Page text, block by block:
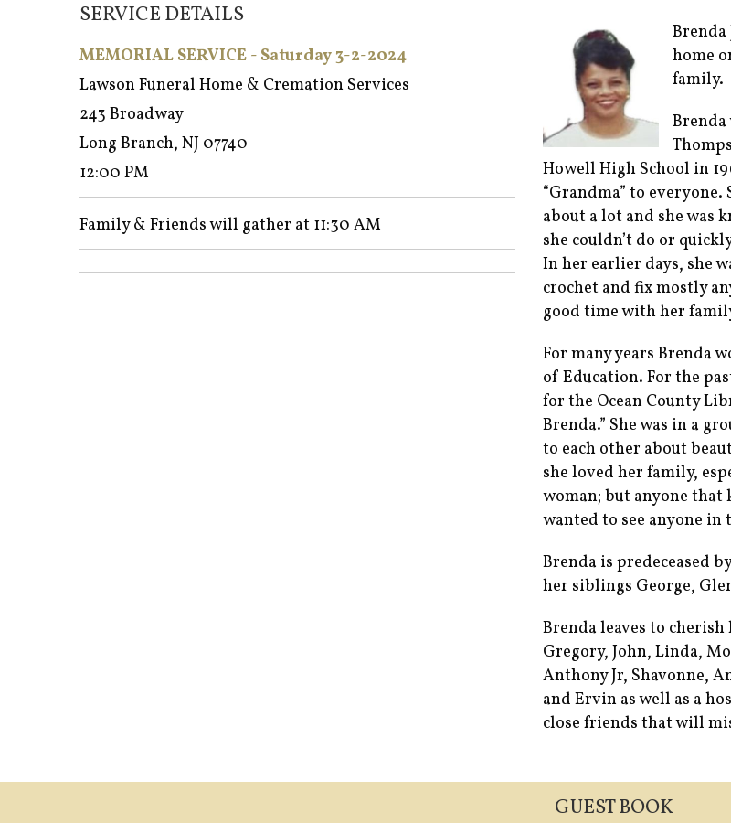
SERVICE DETAILS
MEMORIAL SERVICE - Saturday 3-2-2024
Lawson Funeral Home & Cremation Services
243 Broadway
Long Branch, NJ 07740
12:00 PM
Family & Friends will gather at 11:30 AM
Brenda
home
family.
Howell High School in
“Grandma” to everyone.
about a lot and she was
she couldn’t do or
In her earlier days, she
crochet and fix mostly
good time with her
For many years Brenda
of Education. For the
for the Ocean County
Brenda.” She was in a
to each other about
she loved her family,
woman; but anyone that
wanted to see anyone
Brenda is predeceased
her siblings George,
Brenda leaves to
Gregory, John, Linda,
Anthony Jr, Shavonne,
and Ervin as well as a
close friends that will
GUEST BOOK